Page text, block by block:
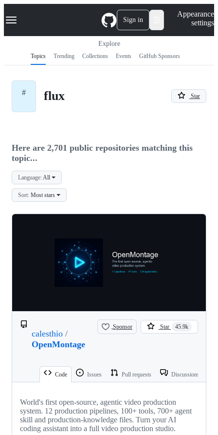
k
p
Navigation Menu Sign in
Appearance
settings
Explore
Topics Trending Collections Events GitHub Sponsors
# flux Star
Here are 2,701 public repositories matching this
topic...
Language: All
Sort: Most stars
calesthio /
OpenMontage
Sponsor Star 45.9k
Code Issues Pull requests Discussions
World's first open-source, agentic video production
system. 12 production pipelines, 100+ tools, 700+ agent
skill and production-knowledge files. Turn your AI
coding assistant into a full video production studio.